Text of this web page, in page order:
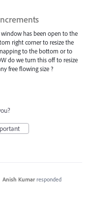
has been open to the
right corner to resize the
to the bottom or to
do we turn this off to resize
free flowing size ?
Anish Kumar responded